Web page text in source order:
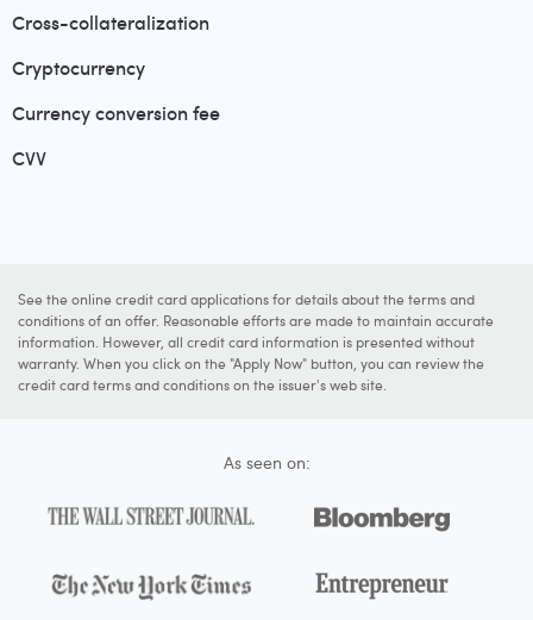
Cross-collateralization
Cryptocurrency
Currency conversion fee
CVV
See the online credit card applications for details about the terms and
conditions of an offer. Reasonable efforts are made to maintain accurate
information. However, all credit card information is presented without
warranty. When you click on the "Apply Now" button, you can review the
credit card terms and conditions on the issuer's web site.
As seen on: